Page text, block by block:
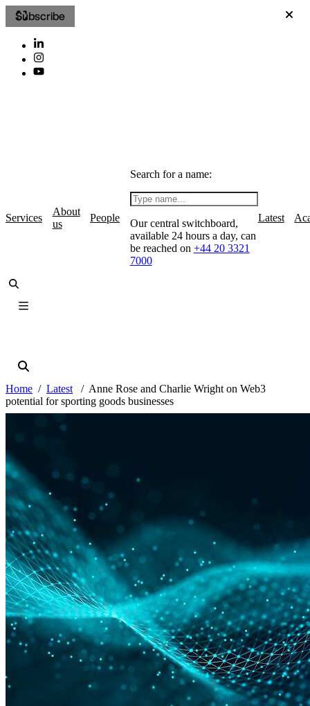
Subscribe
Services
About
us
People
Search for a name:
Our central switchboard,
available 24 hours a day, can
be reached on +44 20 3321
7000
Latest
Home Latest
Anne Rose and Charlie Wright on Web3
potential for sporting goods businesses